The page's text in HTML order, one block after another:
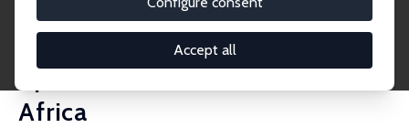
Accept all
Poverty Convergence in the
Developing World with a
Special Focus on Sub-Saharan
Africa